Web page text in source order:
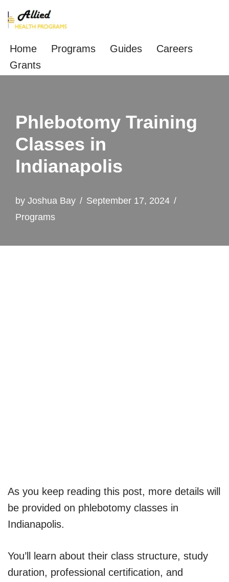
Skip
to
content
Home Programs Guides
Careers
Grants
Phlebotomy Training
Classes in
Indianapolis
by Joshua Bay
September 17, 2024
Programs
As you keep reading this post, more details will
be provided on phlebotomy classes in
Indianapolis.
You’ll learn about their class structure, study
duration, professional certification, and